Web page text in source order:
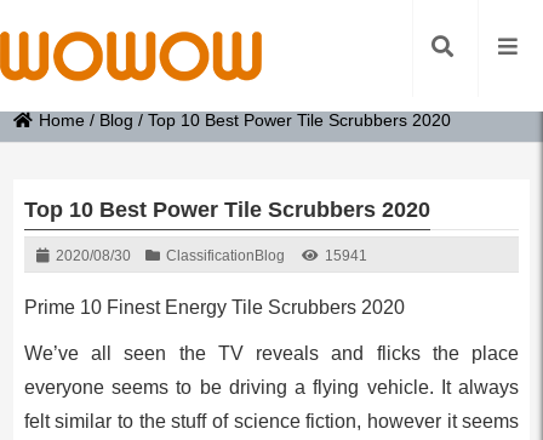
Home / Blog /Top 10 Best Power Tile Scrubbers 2020
Top 10 Best Power Tile Scrubbers 2020
2020/08/30 Classification Blog 15941
Prime 10 Finest Energy Tile Scrubbers 2020
We’ve all seen the TV reveals and flicks the place
everyone seems to be driving a flying vehicle. It always
felt similar to the stuff of science fiction, however it seems